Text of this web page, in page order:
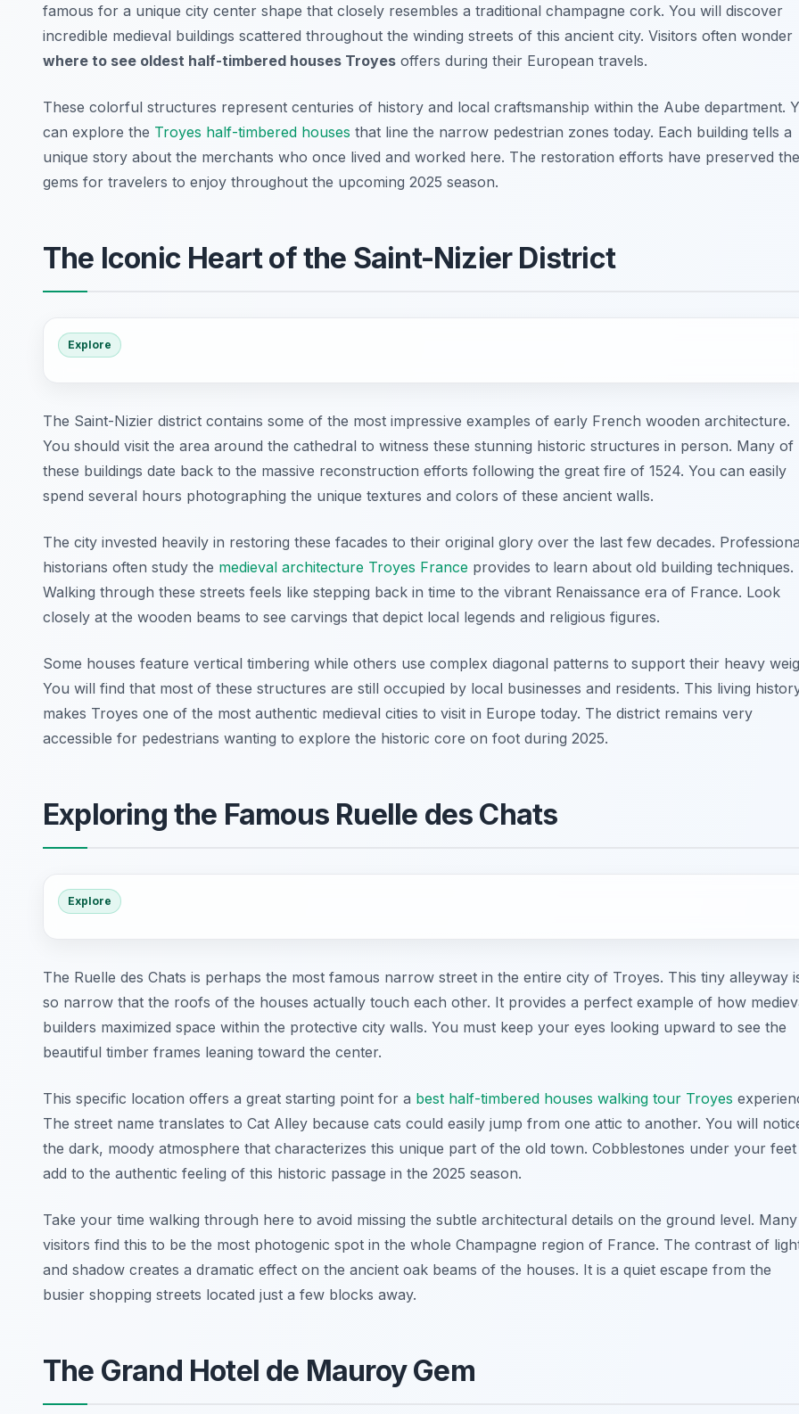
famous for a unique city center shape that closely resembles a traditional champagne cork. You will discover
incredible medieval buildings scattered throughout the winding streets of this ancient city. Visitors often wonder
where to see oldest half-timbered houses Troyes offers during their European travels.
These colorful structures represent centuries of history and local craftsmanship within the Aube department.
can explore the Troyes half-timbered houses that line the narrow pedestrian zones today. Each building tells a
unique story about the merchants who once lived and worked here. The restoration efforts have preserved
gems for travelers to enjoy throughout the upcoming 2025 season.
The Iconic Heart of the Saint-Nizier District
Explore
The Saint-Nizier district contains some of the most impressive examples of early French wooden architecture.
You should visit the area around the cathedral to witness these stunning historic structures in person. Many of
these buildings date back to the massive reconstruction efforts following the great fire of 1524. You can easily
spend several hours photographing the unique textures and colors of these ancient walls.
The city invested heavily in restoring these facades to their original glory over the last few decades.
historians often study the medieval architecture Troyes France provides to learn about old building techniques.
Walking through these streets feels like stepping back in time to the vibrant Renaissance era of France. Look
closely at the wooden beams to see carvings that depict local legends and religious figures.
Some houses feature vertical timbering while others use complex diagonal patterns to support their heavy
You will find that most of these structures are still occupied by local businesses and residents. This living
makes Troyes one of the most authentic medieval cities to visit in Europe today. The district remains very
accessible for pedestrians wanting to explore the historic core on foot during 2025.
Exploring the Famous Ruelle des Chats
Explore
The Ruelle des Chats is perhaps the most famous narrow street in the entire city of Troyes. This tiny alleyway
so narrow that the roofs of the houses actually touch each other. It provides a perfect example of how
builders maximized space within the protective city walls. You must keep your eyes looking upward to see the
beautiful timber frames leaning toward the center.
This specific location offers a great starting point for a best half-timbered houses walking tour Troyes
The street name translates to Cat Alley because cats could easily jump from one attic to another. You will
the dark, moody atmosphere that characterizes this unique part of the old town. Cobblestones under your feet
add to the authentic feeling of this historic passage in the 2025 season.
Take your time walking through here to avoid missing the subtle architectural details on the ground level. Many
visitors find this to be the most photogenic spot in the whole Champagne region of France. The contrast of
and shadow creates a dramatic effect on the ancient oak beams of the houses. It is a quiet escape from the
busier shopping streets located just a few blocks away.
The Grand Hotel de Mauroy Gem